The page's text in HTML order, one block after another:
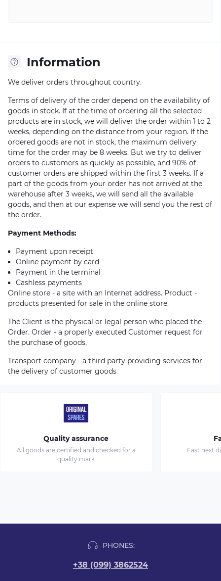
Information
We deliver orders throughout country.
Terms of delivery of the order depend on the availability of
goods in stock. If at the time of ordering all the selected
products are in stock, we will deliver the order within 1 to 2
weeks, depending on the distance from your region. If the
ordered goods are not in stock, the maximum delivery
time for the order may be 8 weeks. But we try to deliver
orders to customers as quickly as possible, and 90% of
customer orders are shipped within the first 3 weeks. If a
part of the goods from your order has not arrived at the
warehouse after 3 weeks, we will send all the available
goods, and then at our expense we will send you the rest of
the order.
Payment Methods:
Payment upon receipt
Online payment by card
Payment in the terminal
Cashless payments
Online store - a site with an Internet address. Product -
products presented for sale in the online store.
The Client is the physical or legal person who placed the
Order. Order - a properly executed Customer request for
the purchase of goods.
Transport company - a third party providing services for
the delivery of customer goods
Quality assurance
All goods are certified and checked for a
quality mark
Fast next
PHONES:
+38 (099) 3862524